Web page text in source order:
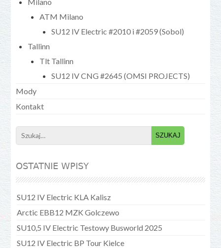
ATM Milano
SU12 IV Electric #2010 i #2059 (Sobol)
Tallinn
Tlt Tallinn
SU12 IV CNG #2645 (OMSI PROJECTS)
Mody
Kontakt
Search
for:
OSTATNIE WPISY
SU12 IV Electric KLA Kalisz
Arctic EBB12 MZK Golczewo
SU10,5 IV Electric Testowy Busworld 2025
SU12 IV Electric BP Tour Kielce